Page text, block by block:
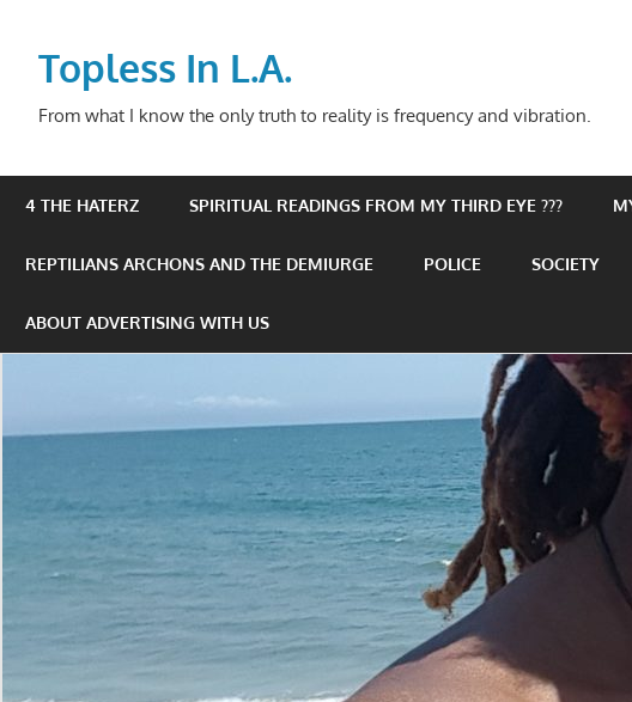
contentTopless In L.A.
From what I know the only truth to reality is frequency and vibration.
4 THE HATERZ SPIRITUAL READINGS FROM MY THIRD EYE ???
REPTILIANS ARCHONS AND THE DEMIURGE POLICE SOCIETY
ABOUT ADVERTISING WITH US